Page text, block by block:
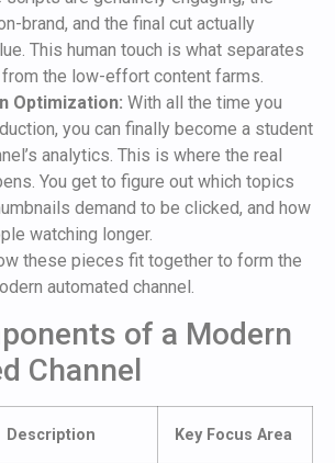
brand, and the final cut actually
This human touch is what separates
the low-effort content farms.
Optimization: With all the time you
you can finally become a student
analytics. This is where the real
You get to figure out which topics
demand to be clicked, and how
watching longer.
these pieces fit together to form the
automated channel.
of a Modern
Channel
Description Key Focus Area